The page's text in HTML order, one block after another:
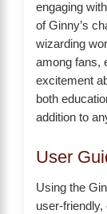
engaging
of Ginny’s
wizarding
among fans,
excitement
both
addition to
User
Using the
user-friendly,